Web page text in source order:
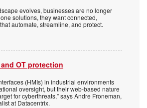
evolves, businesses are no longer
solutions, they want connected,
automate, streamline, and protect.
OT protection
(HMIs) in industrial environments
oversight, but their web-based nature
for cyberthreats,” says Andre Froneman,
at Datacentrix.